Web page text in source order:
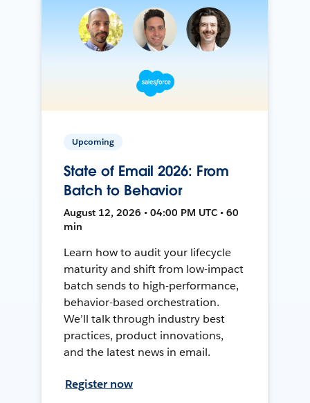
Upcoming
State of Email 2026: From
Batch to Behavior
August 12, 2026 • 04:00 PM UTC • 60
min
Learn how to audit your lifecycle
maturity and shift from low-impact
batch sends to high-performance,
behavior-based orchestration.
We’ll talk through industry best
practices, product innovations,
and the latest news in email.
Register now